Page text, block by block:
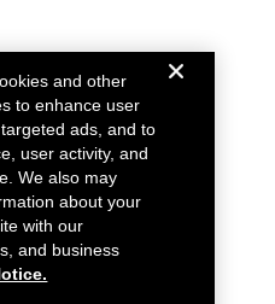
and other
to enhance user
ads, and to
user activity, and
We also may
about your
with our
and business